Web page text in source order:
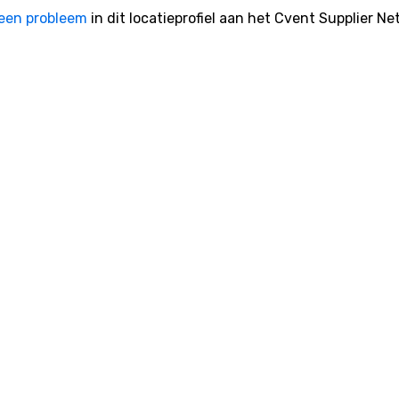
probleem in dit locatieprofiel aan het Cvent Supplier